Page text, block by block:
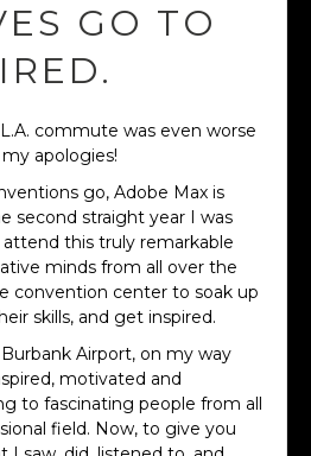
GO TO
commute was even worse
apologies!
go, Adobe Max is
second straight year I was
this truly remarkable
minds from all over the
convention center to soak up
skills, and get inspired.
Airport, on my way
motivated and
to fascinating people from all
field. Now, to give you